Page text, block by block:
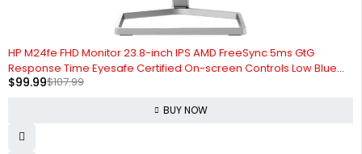
HP M24fe FHD Monitor 23.8-inch IPS AMD FreeSync 5ms GtG
Response Time Eyesafe Certified On-screen Controls Low Blue
Light Mode Anti-Glare, Black (Renewed)
$107.99
$99.99
BUY NOW